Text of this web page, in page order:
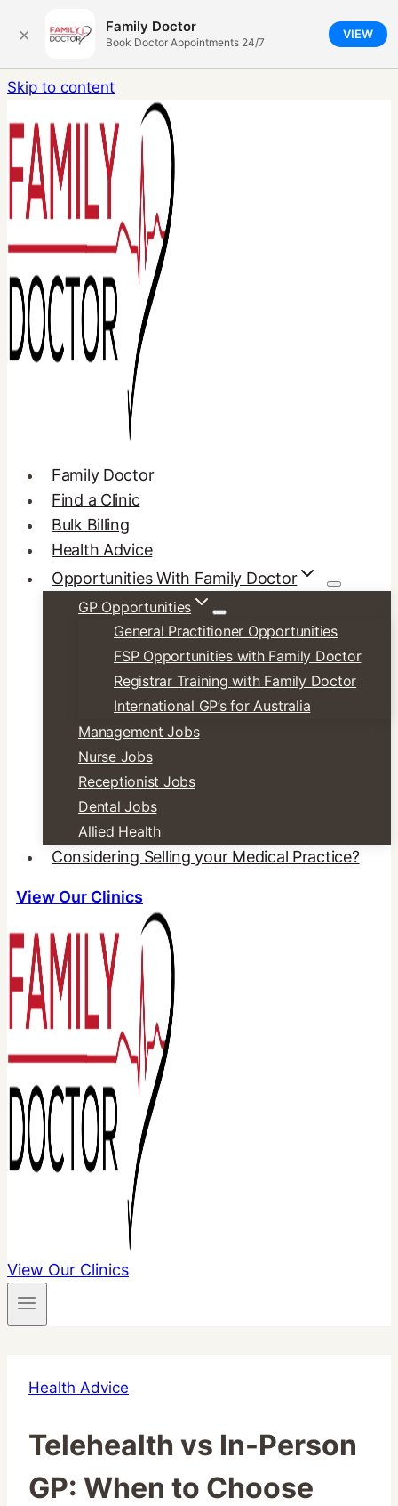
× Family Doctor
Book Doctor Appointments 24/7
VIEW
Skip to content
Family Doctor
Find a Clinic
Bulk Billing
Health Advice
Opportunities With Family Doctor
GP Opportunities
General Practitioner Opportunities
FSP Opportunities with Family Doctor
Registrar Training with Family Doctor
International GP’s for Australia
Management Jobs
Nurse Jobs
Receptionist Jobs
Dental Jobs
Allied Health
Considering Selling your Medical Practice?
View Our Clinics
View Our Clinics
Health Advice
Telehealth vs In-Person
GP: When to Choose